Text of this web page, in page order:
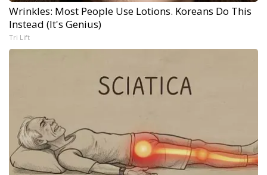
Wrinkles: Most People Use Lotions. Koreans Do This
Instead (It's Genius)
Tri Lift